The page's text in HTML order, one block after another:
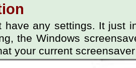
have any settings. It just
the Windows
your current